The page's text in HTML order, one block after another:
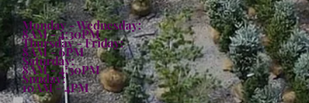
Monday - Wednesday:
8AM - 4:30PM
Thursday - Friday:
8AM - 6PM
Saturday:
8AM - 4:30PM
Sunday:
10AM - 4PM